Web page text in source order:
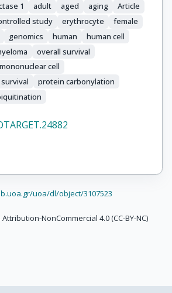
1
adult aged aging
Article
study erythrocyte
female
genomics human
human cell
overall survival
cell
protein carbonylation
uoa/dl/object/3107523
NonCommercial 4.0 (CC-BY-NC)